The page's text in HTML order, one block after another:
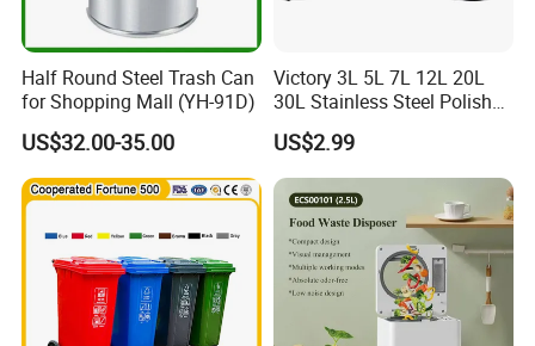
Company Introduction
Half Round Steel Trash Can
for Shopping Mall (YH-91D)
US$32.00-35.00
Victory 3L 5L 7L 12L 20L
30L Stainless Steel Polish
Shiny Matte Colorful Pedal
Plastic Inner Home
Bathroom Kitchen Hotel
Dustbin with Lid
US$2.99